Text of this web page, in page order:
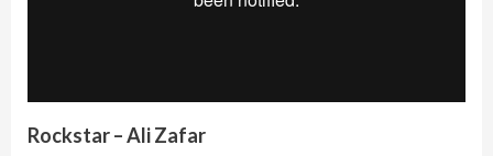
Rockstar – Ali Zafar